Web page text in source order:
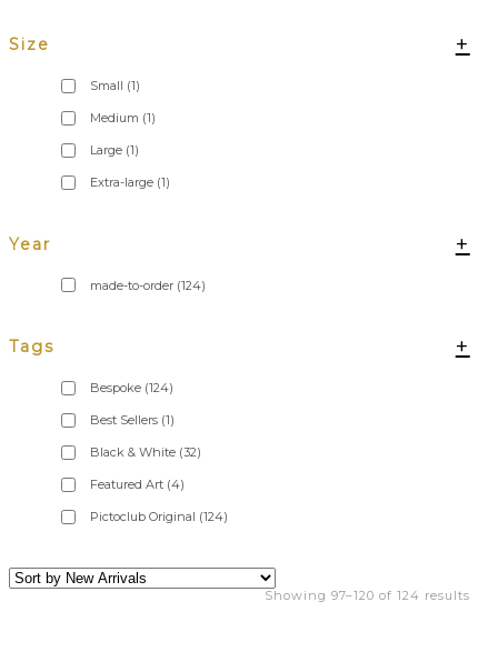
Size +
Small (1)
Medium (1)
Large (1)
Extra-large (1)
Year +
made-to-order (124)
Tags +
Bespoke (124)
Best Sellers (1)
Black & White (32)
Featured Art (4)
Pictoclub Original (124)
Showing 97–120 of 124 results